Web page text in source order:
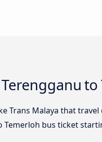
Trans Malaya that
Temerloh bus ticket